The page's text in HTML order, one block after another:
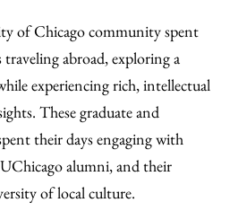
of Chicago community spent
abroad, exploring a
experiencing rich, intellectual
These graduate and
their days engaging with
alumni, and their
of local culture.